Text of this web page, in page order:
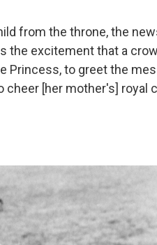
from the throne, the
the excitement that a
Princess, to greet the
[her mother's] royal